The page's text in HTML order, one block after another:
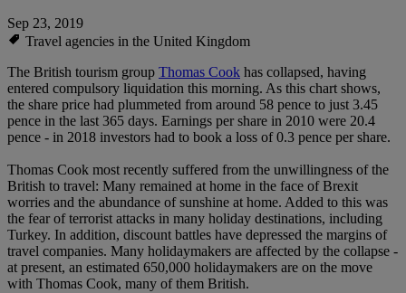
Sep 23, 2019
Travel agencies in the United Kingdom
The British tourism group Thomas Cook has collapsed, having
entered compulsory liquidation this morning. As this chart shows,
the share price had plummeted from around 58 pence to just 3.45
pence in the last 365 days. Earnings per share in 2010 were 20.4
pence - in 2018 investors had to book a loss of 0.3 pence per share.
Thomas Cook most recently suffered from the unwillingness of the
British to travel: Many remained at home in the face of Brexit
worries and the abundance of sunshine at home. Added to this was
the fear of terrorist attacks in many holiday destinations, including
Turkey. In addition, discount battles have depressed the margins of
travel companies. Many holidaymakers are affected by the collapse -
at present, an estimated 650,000 holidaymakers are on the move
with Thomas Cook, many of them British.